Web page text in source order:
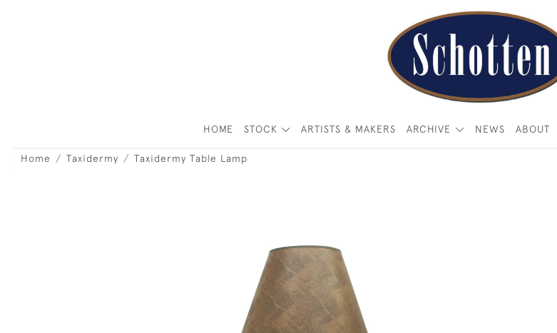
HOME STOCK ARTISTS & MAKERS ARCHIVE NEWS ABOUT
Home Taxidermy Taxidermy Table Lamp